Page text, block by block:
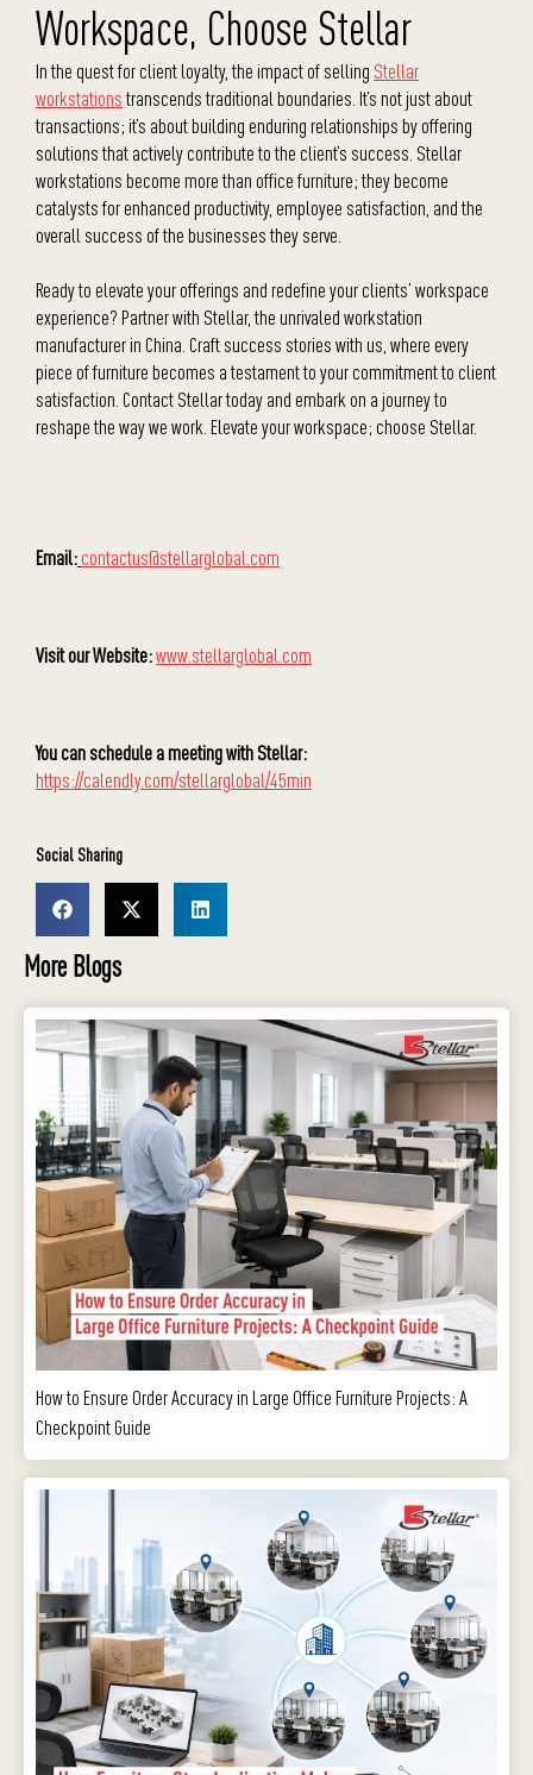
Workspace, Choose Stellar
In the quest for client loyalty, the impact of selling Stellar
workstationstranscends traditional boundaries. It’s not just about
transactions; it’s about building enduring relationships by offering
solutions that actively contribute to the client’s success. Stellar
workstations become more than office furniture; they become
catalysts for enhanced productivity, employee satisfaction, and the
overall success of the businesses they serve.
Ready to elevate your offerings and redefine your clients’ workspace
experience? Partner with Stellar, the unrivaled workstation
manufacturer in China. Craft success stories with us, where every
piece of furniture becomes a testament to your commitment to client
satisfaction. Contact Stellar today and embark on a journey to
reshape the way we work. Elevate your workspace; choose Stellar.
Email:contactus@stellarglobal.com
Visit our Website:www.stellarglobal.com
You can schedule a meeting with Stellar:
https://calendly.com/stellarglobal/45min
Social Sharing
More Blogs
How to Ensure Order Accuracy in Large Office Furniture Projects: A
Checkpoint Guide